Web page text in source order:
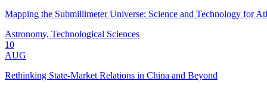
Mapping the Submillimeter Universe: Science and Technology for
Astronomy, Technological Sciences
10
AUG
Rethinking State-Market Relations in China and Beyond